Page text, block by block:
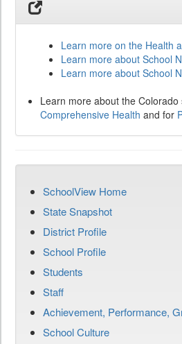
Learn more on the Health
Learn more about School
Learn more about School
Learn more about the
Comprehensive Health and for
SchoolView Home
State Snapshot
District Profile
School Profile
Students
Staff
Achievement, Performance,
School Culture